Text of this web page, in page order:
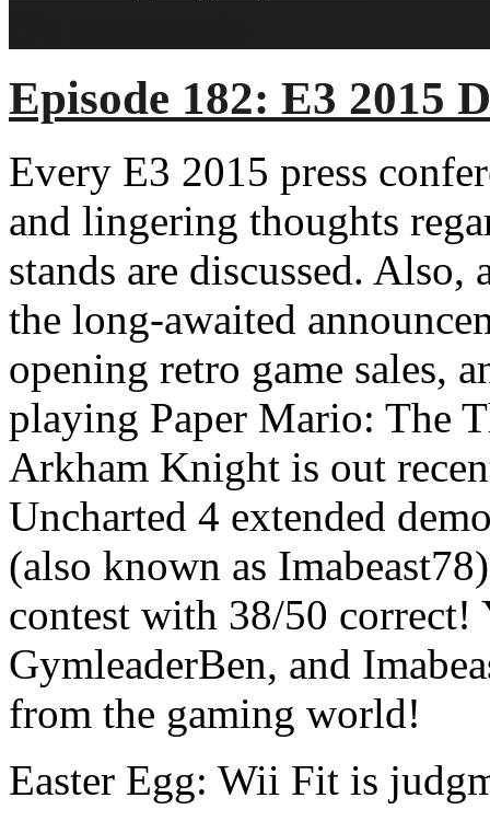
Episode 182: E3 2015
Every E3 2015 press
and lingering thoughts
stands are discussed. Also,
the long-awaited
opening retro game sales,
playing Paper Mario: The
Arkham Knight is out
Uncharted 4 extended
(also known as
contest with 38/50 correct!
GymleaderBen, and
from the gaming world!
Easter Egg: Wii Fit is